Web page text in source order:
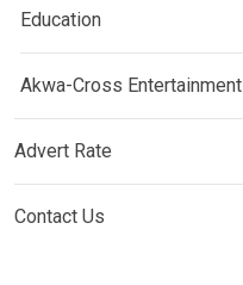
Education
Akwa-Cross Entertainment
Advert Rate
Contact Us